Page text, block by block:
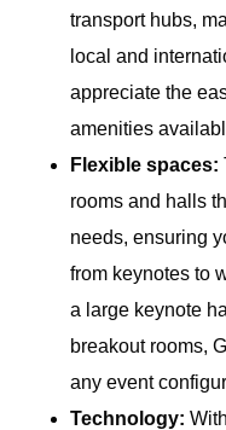
transport hubs,
local and
appreciate the
amenities
Flexible spaces:
rooms and halls
needs, ensuring
from keynotes to
a large keynote
breakout rooms,
any event
Technology: